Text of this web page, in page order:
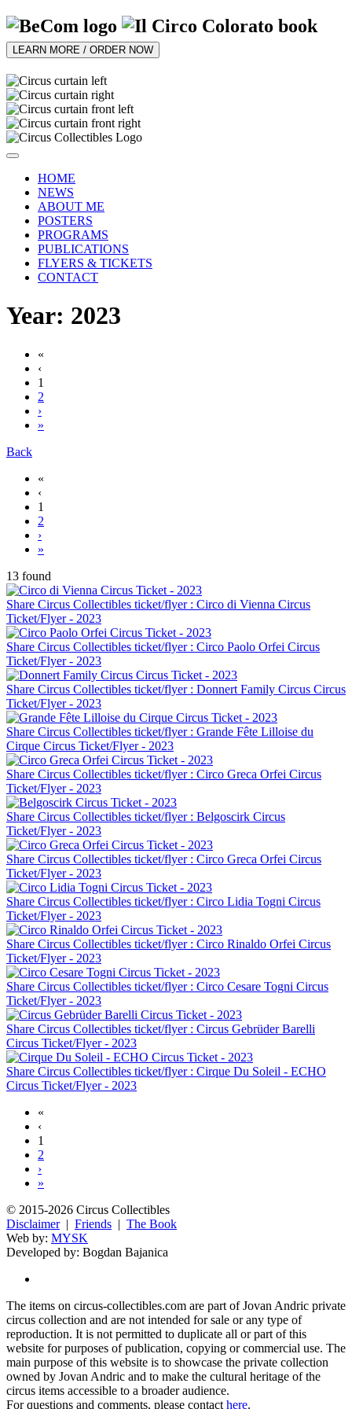
LEARN MORE / ORDER NOW
HOME
NEWS
ABOUT ME
POSTERS
PROGRAMS
PUBLICATIONS
FLYERS & TICKETS
CONTACT
Year: 2023
«
‹
1
2
›
»
Back
«
‹
1
2
›
»
13 found
Share Circus Collectibles ticket/flyer : Circo di Vienna Circus
Ticket/Flyer - 2023
Share Circus Collectibles ticket/flyer : Circo Paolo Orfei Circus
Ticket/Flyer - 2023
Share Circus Collectibles ticket/flyer : Donnert Family Circus Circus
Ticket/Flyer - 2023
Share Circus Collectibles ticket/flyer : Grande Fête Lilloise du
Cirque Circus Ticket/Flyer - 2023
Share Circus Collectibles ticket/flyer : Circo Greca Orfei Circus
Ticket/Flyer - 2023
Share Circus Collectibles ticket/flyer : Belgoscirk Circus
Ticket/Flyer - 2023
Share Circus Collectibles ticket/flyer : Circo Greca Orfei Circus
Ticket/Flyer - 2023
Share Circus Collectibles ticket/flyer : Circo Lidia Togni Circus
Ticket/Flyer - 2023
Share Circus Collectibles ticket/flyer : Circo Rinaldo Orfei Circus
Ticket/Flyer - 2023
Share Circus Collectibles ticket/flyer : Circo Cesare Togni Circus
Ticket/Flyer - 2023
Share Circus Collectibles ticket/flyer : Circus Gebrüder Barelli
Circus Ticket/Flyer - 2023
Share Circus Collectibles ticket/flyer : Cirque Du Soleil - ECHO
Circus Ticket/Flyer - 2023
«
‹
1
2
›
»
© 2015-2026 Circus Collectibles
Disclaimer| Friends | The Book
Web by: MYSK
Developed by: Bogdan Bajanica
The items on circus-collectibles.com are part of Jovan Andric private
circus collection and are not intended for sale or any type of
reproduction. It is not permitted to duplicate all or part of this
website for purposes of publication, copying or commercial use. The
main purpose of this website is to showcase the private collection
owned by Jovan Andric and to make the cultural heritage of the
circus items accessible to a broader audience.
For questions and comments, please contact here.